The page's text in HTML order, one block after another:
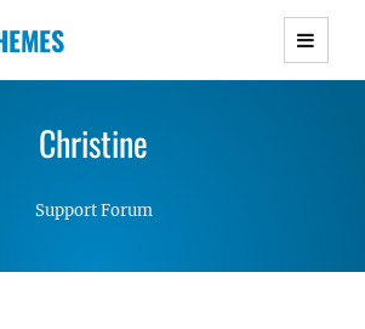
WordPress Themes with
and Lightweight Responsive
Christine
Support Forum